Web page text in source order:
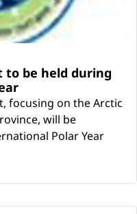
to be held during
focusing on the Arctic
will be
Polar Year